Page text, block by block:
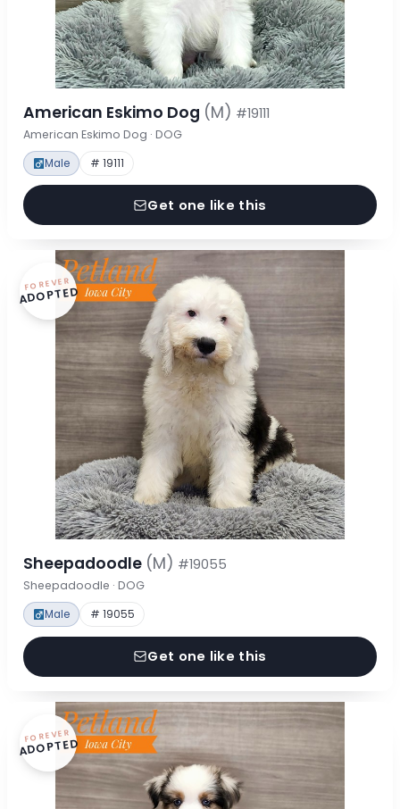
American Eskimo Dog (M) #19111
American Eskimo Dog · DOG
Male # 19111
Get one like this
FOREVER
ADOPTED
Sheepadoodle (M) #19055
Sheepadoodle · DOG
Male # 19055
Get one like this
FOREVER
ADOPTED